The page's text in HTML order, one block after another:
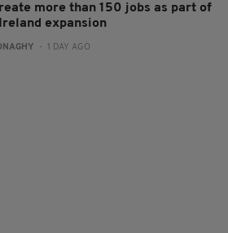
more than 150 jobs as part of
expansion
- 1 DAY AGO